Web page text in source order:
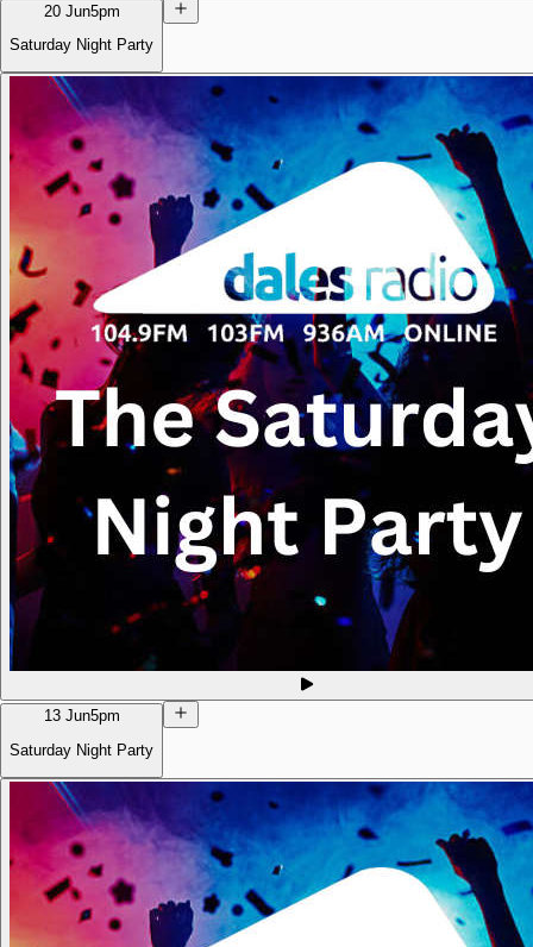
20 Jun5pm
Saturday Night Party
13 Jun5pm
Saturday Night Party